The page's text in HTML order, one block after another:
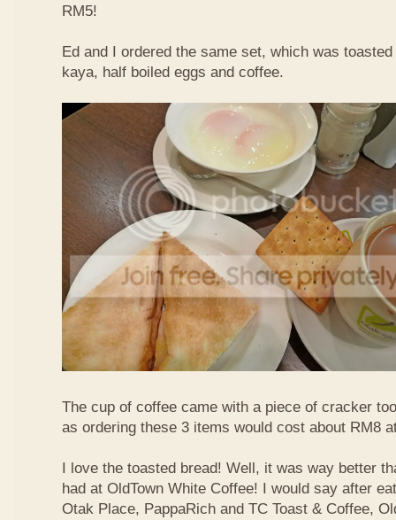
RM5!
Ed and I ordered the same set, which was
kaya, half boiled eggs and coffee.
The cup of coffee came with a piece of cracker
as ordering these 3 items would cost about RM8
I love the toasted bread! Well, it was way better
had at OldTown White Coffee! I would say after
Otak Place, PappaRich and TC Toast & Coffee,